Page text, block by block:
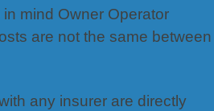
mind Owner Operator
are not the same between
any insurer are directly